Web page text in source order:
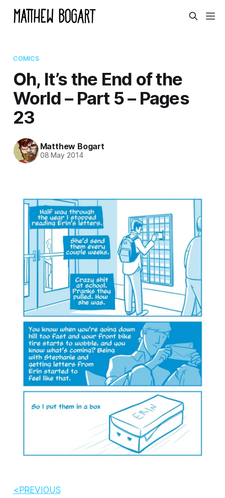
COMICS
Oh, It’s the End of the
World – Part 5 – Pages
23
Matthew Bogart
08 May 2014
<PREVIOUS